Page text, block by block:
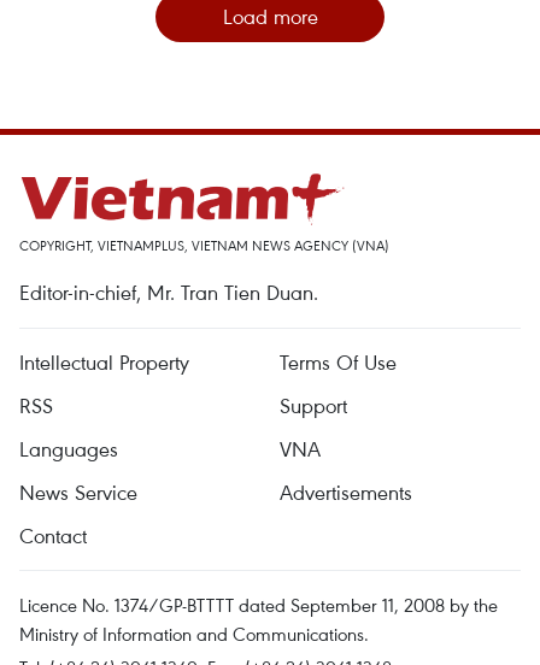
Load more
COPYRIGHT, VIETNAMPLUS, VIETNAM NEWS AGENCY (VNA)
Editor-in-chief, Mr. Tran Tien Duan.
Intellectual Property
Terms Of Use
RSS
Support
Languages
VNA
News Service
Advertisements
Contact
Licence No. 1374/GP-BTTTT dated September 11, 2008 by the
Ministry of Information and Communications.